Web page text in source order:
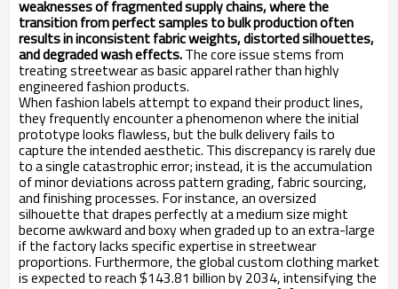
weaknesses of fragmented supply chains, where the
transition from perfect samples to bulk production often
results in inconsistent fabric weights, distorted silhouettes,
and degraded wash effects.The core issue stems from
treating streetwear as basic apparel rather than highly
engineered fashion products.
When fashion labels attempt to expand their product lines,
they frequently encounter a phenomenon where the initial
prototype looks flawless, but the bulk delivery fails to
capture the intended aesthetic. This discrepancy is rarely due
to a single catastrophic error; instead, it is the accumulation
of minor deviations across pattern grading, fabric sourcing,
and finishing processes. For instance, an oversized
silhouette that drapes perfectly at a medium size might
become awkward and boxy when graded up to an extra-large
if the factory lacks specific expertise in streetwear
proportions. Furthermore, the global custom clothing market
is expected to reach $143.81 billion by 2034, intensifying the